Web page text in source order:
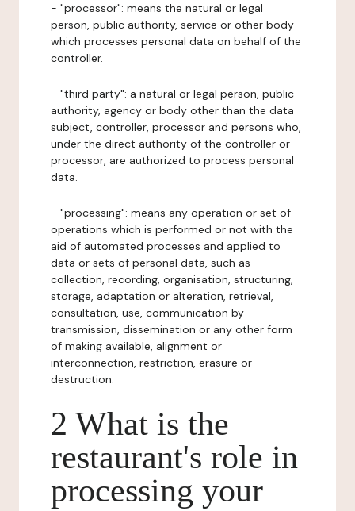
- "processor": means the natural or legal
person, public authority, service or other body
which processes personal data on behalf of the
controller.
- "third party": a natural or legal person, public
authority, agency or body other than the data
subject, controller, processor and persons who,
under the direct authority of the controller or
processor, are authorized to process personal
data.
- "processing": means any operation or set of
operations which is performed or not with the
aid of automated processes and applied to
data or sets of personal data, such as
collection, recording, organisation, structuring,
storage, adaptation or alteration, retrieval,
consultation, use, communication by
transmission, dissemination or any other form
of making available, alignment or
interconnection, restriction, erasure or
destruction.
2 What is the
restaurant's role in
processing your